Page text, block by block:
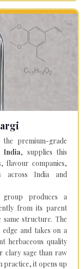
premium-grade
India, supplies this
flavour companies,
across India and
group produces a
from its parent
structure. The
and takes on a
herbaceous quality
clary sage than raw
practice, it opens up